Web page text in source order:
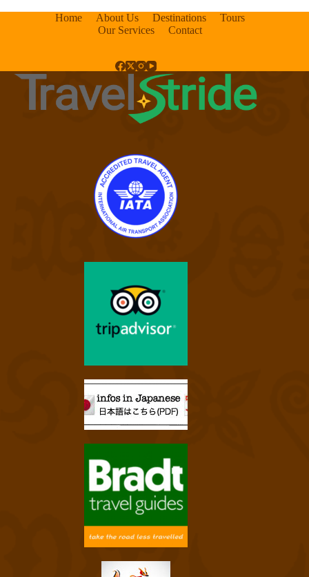
Home About Us Destinations
Tours
Our Services
Contact